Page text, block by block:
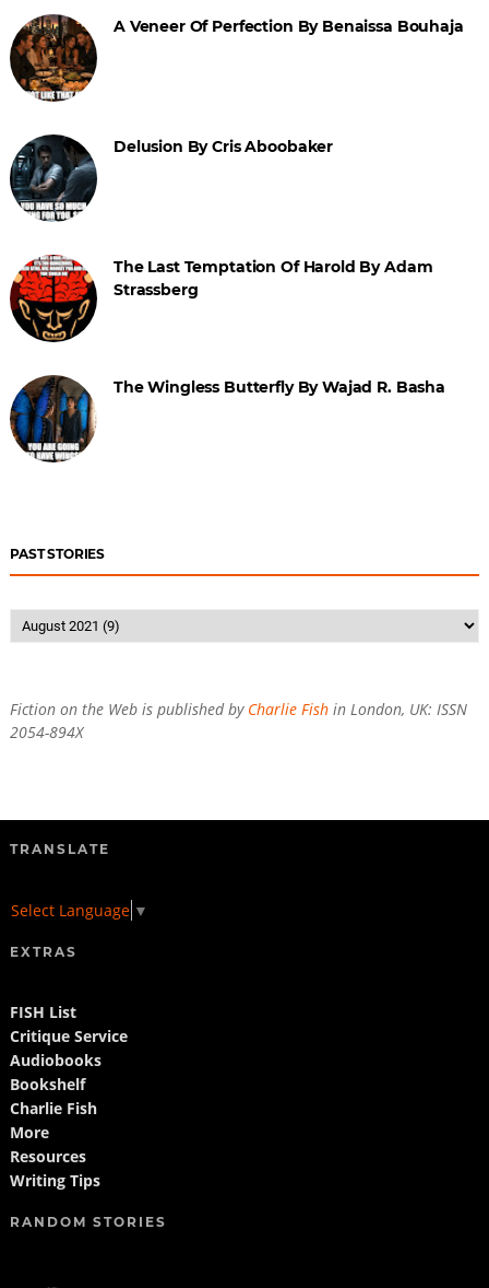
A Veneer Of Perfection By Benaissa Bouhaja
Delusion By Cris Aboobaker
The Last Temptation Of Harold By Adam
Strassberg
The Wingless Butterfly By Wajad R. Basha
PAST STORIES
Fiction on the Web is published by Charlie Fishin London, UK: ISSN
2054-894X
TRANSLATE
Select Language ▼
EXTRAS
FISH List
Critique Service
Audiobooks
Bookshelf
Charlie Fish
More
Resources
Writing Tips
RANDOM STORIES